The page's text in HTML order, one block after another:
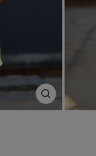
CLOSE
(ESC)